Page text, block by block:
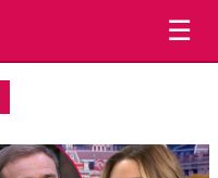
☰